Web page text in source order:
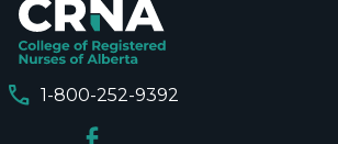
call 1-800-252-9392